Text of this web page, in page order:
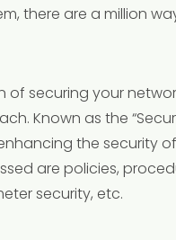
there are a million
securing your
Known as the
the security
are policies,
security, etc.